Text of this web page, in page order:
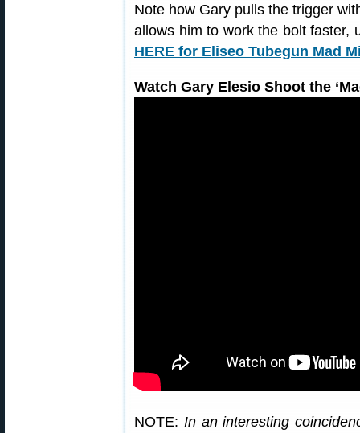
Note how Gary pulls the trigger
allows him to work the bolt faster,
HERE for Eliseo Tubegun Mad
Watch Gary Elesio Shoot the
NOTE: In an interesting